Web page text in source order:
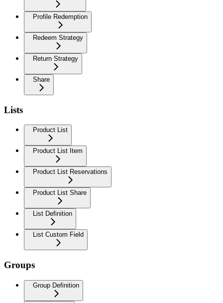
Profile Redemption
Redeem Strategy
Return Strategy
Share
Lists
Product List
Product List Item
Product List Reservations
Product List Share
List Definition
List Custom Field
Groups
Group Definition